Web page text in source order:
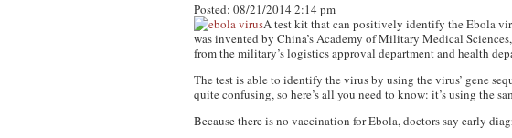
Posted: 08/21/2014 2:14 pm
A test kit that can positively identify the Ebola
was invented by China’s Academy of Military Medical
from the military’s logistics approval department and health
The test is able to identify the virus by using the virus’ gene
quite confusing, so here’s all you need to know: it’s using the
Because there is no vaccination for Ebola, doctors say early